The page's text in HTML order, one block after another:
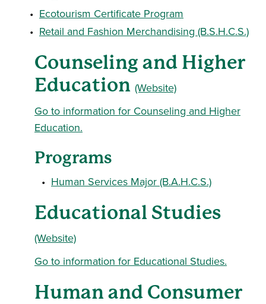
• Ecotourism Certificate Program
• Retail and Fashion Merchandising (B.S.H.C.S.)
Counseling and Higher
Education (Website)
Go to information for Counseling and Higher
Education.
Programs
• Human Services Major (B.A.H.C.S.)
Educational Studies
(Website)
Go to information for Educational Studies.
Human and Consumer